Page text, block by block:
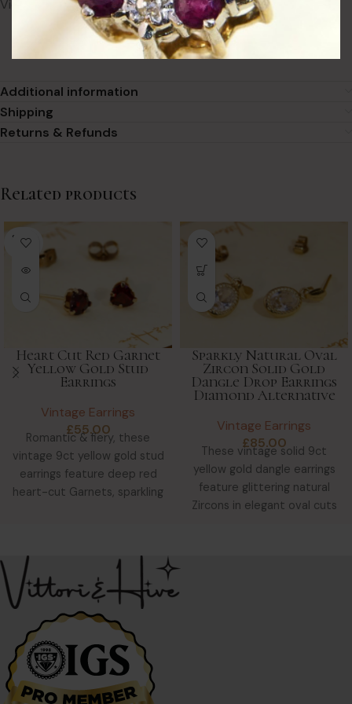
Victorian turquoise earrings bring to every look.
Additional information
Shipping
Returns & Refunds
Related products
SOLD
OUT
Heart Cut Red Garnet
Yellow Gold Stud
Earrings
Vintage Earrings
£55.00
Romantic & fiery, these
vintage 9ct yellow gold stud
earrings feature deep red
heart-cut Garnets, sparkling
Sparkly Natural Oval
Zircon Solid Gold
Dangle Drop Earrings
Diamond Alternative
Vintage Earrings
£85.00
These vintage solid 9ct
yellow gold dangle earrings
feature glittering natural
Zircons in elegant oval cuts